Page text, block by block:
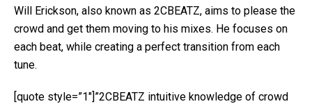
Will Erickson, also known as 2CBEATZ, aims to please the
crowd and get them moving to his mixes. He focuses on
each beat, while creating a perfect transition from each
tune.
[quote style=”1″]”2CBEATZ intuitive knowledge of crowd